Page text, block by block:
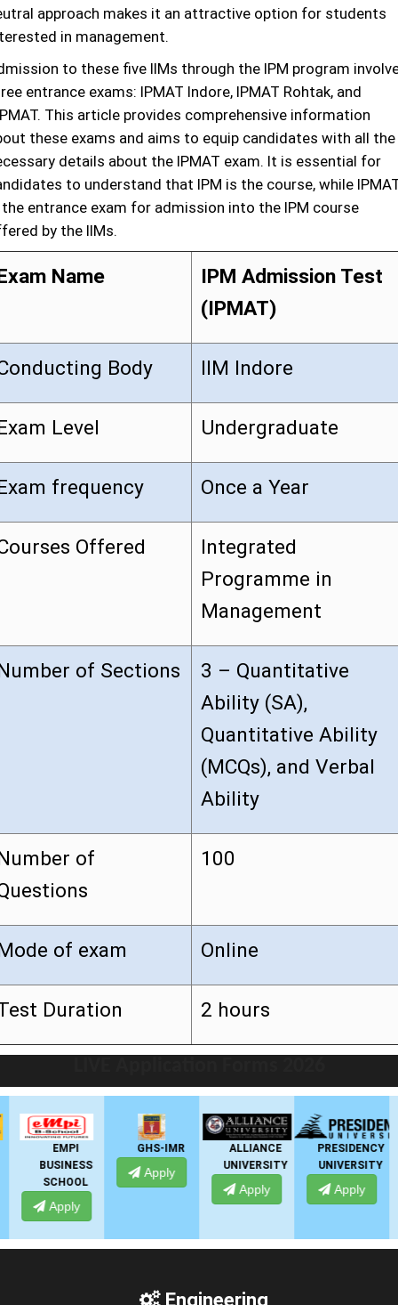
approach makes it an attractive option for students
in management.
to these five IIMs through the IPM program
entrance exams: IPMAT Indore, IPMAT Rohtak, and
This article provides comprehensive information
these exams and aims to equip candidates with all the
details about the IPMAT exam. It is essential for
to understand that IPM is the course, while
entrance exam for admission into the IPM course
by the IIMs.
Name
IPM Admission Test
(IPMAT)
Body IIM Indore
Level Undergraduate
frequency Once a Year
Offered
Integrated
Programme in
Management
of Sections
3 – Quantitative
Ability (SA),
Quantitative Ability
(MCQs), and Verbal
Ability
of
100
of exam Online
Duration 2 hours
EMPI
BUSINESS
SCHOOL
Apply
GHS-IMR
Apply
ALLIANCE
UNIVERSITY
Apply
PRESIDENCY
UNIVERSITY
Apply
Engineering